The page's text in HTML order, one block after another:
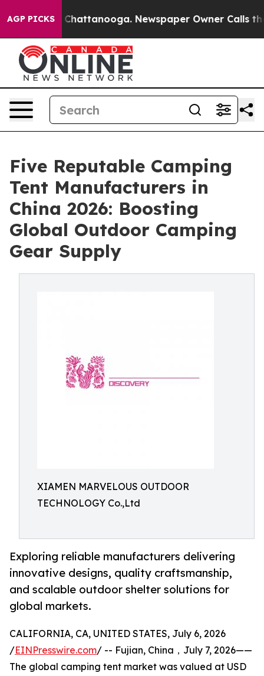
AGP PICKS
in Chattanooga. Newspaper Owner Calls the
Five Reputable Camping
Tent Manufacturers in
China 2026: Boosting
Global Outdoor Camping
Gear Supply
XIAMEN MARVELOUS OUTDOOR
TECHNOLOGY Co.,Ltd
Exploring reliable manufacturers delivering
innovative designs, quality craftsmanship,
and scalable outdoor shelter solutions for
global markets.
CALIFORNIA, CA, UNITED STATES, July 6, 2026
/EINPresswire.com/ -- Fujian, China，July 7, 2026——
The global camping tent market was valued at USD